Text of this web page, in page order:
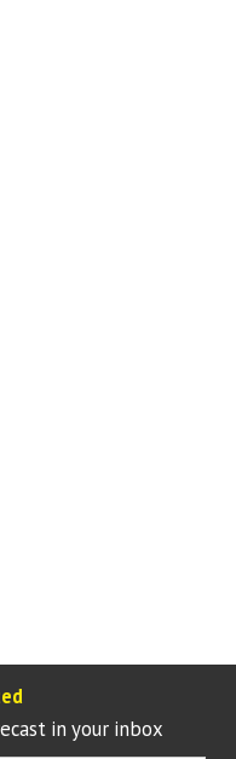
in your inbox